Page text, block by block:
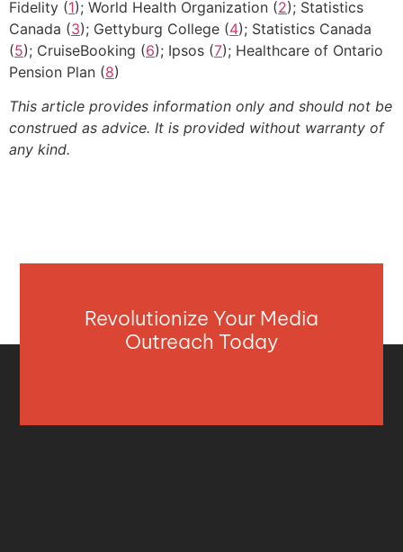
Fidelity (1); World Health Organization (2); Statistics
Canada (3); Gettyburg College (4); Statistics Canada
(5); CruiseBooking (6); Ipsos (7); Healthcare of Ontario
Pension Plan (8)
This article provides information only and should not be
construed as advice. It is provided without warranty of
any kind.
Revolutionize Your Media
Outreach Today